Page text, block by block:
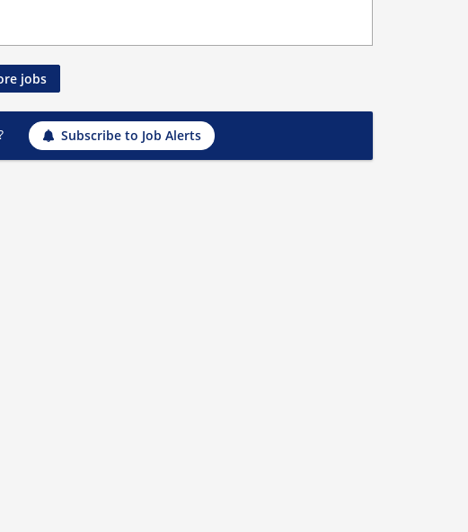
jobs
Subscribe to Job Alerts